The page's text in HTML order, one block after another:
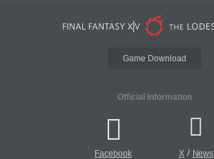
Game Download
Official Information
Facebook X/ News